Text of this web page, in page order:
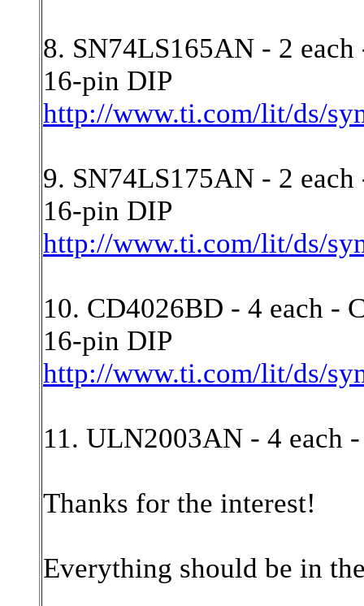
8. SN74LS165AN - 2
16-pin DIP
http://www.ti.com/lit/ds/
9. SN74LS175AN - 2
16-pin DIP
http://www.ti.com/lit/ds/
10. CD4026BD - 4 each -
16-pin DIP
http://www.ti.com/lit/ds/
11. ULN2003AN - 4 each
Thanks for the interest!
Everything should be in